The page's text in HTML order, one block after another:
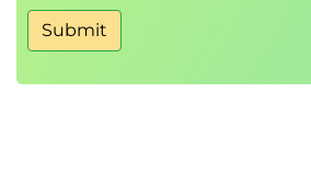
Hands on: Configuring and
STP variants
Submit